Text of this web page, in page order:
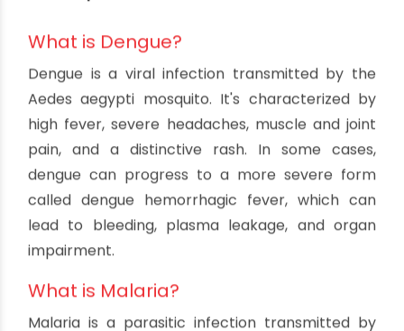
and lush greenery. However, it's also a season
when certain mosquito-borne diseases like
dengue, malaria, and chikungunya tend to thrive.
These illnesses can be serious and even life-
threatening if not treated promptly. In this
comprehensive guide, we'll explore the causes,
symptoms, and most importantly, the
prevention methods for these three diseases
during the monsoon season.
Understanding The
Mosquito-Borne Diseases